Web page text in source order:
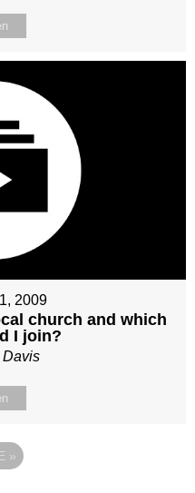
2009
church and which
I join?
Davis
»